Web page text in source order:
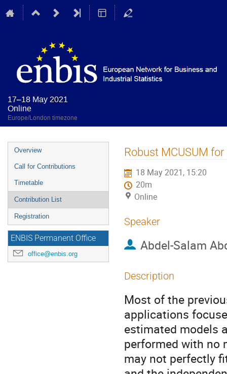
17–18 May 2021
Online
Europe/London timezone
Event
menu
Overview
Call for Contributions
Timetable
Contribution List
Registration
ENBIS Permanent Office
office@enbis.org
Robust MCUSUM
18 May 2021, 15:20
20m
Online
Speaker
Abdel-Salam
Description
Most of the
applications
estimated models
performed with no
may not perfectly